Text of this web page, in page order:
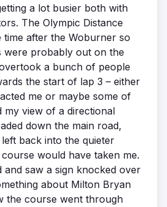
a lot busier both with
The Olympic Distance
time after the Woburner so
were probably out on the
a bunch of people
the start of lap 3 – either
me or maybe some of
my view of a directional
down the main road,
back into the quieter
would have taken me.
and saw a sign knocked over
about Milton Bryan
the course went through